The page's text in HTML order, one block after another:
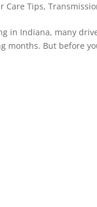
Care Tips,
in Indiana, many
months. But before